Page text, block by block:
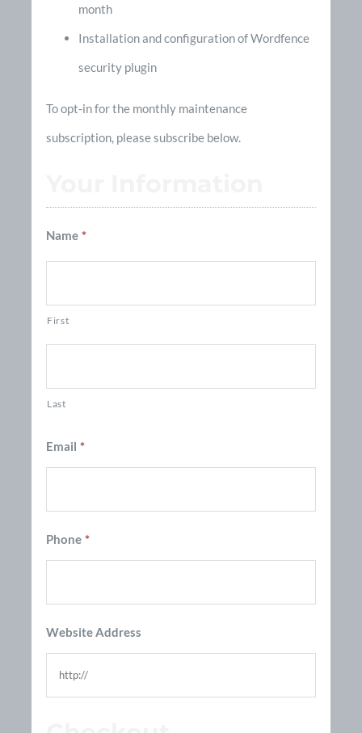
month
Installation and configuration of Wordfence
security plugin
To opt-in for the monthly maintenance
subscription, please subscribe below.
Name *
First
Last
Email *
Phone *
Website Address